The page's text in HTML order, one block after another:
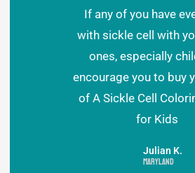
If any of you have
with sickle cell with
ones, especially
encourage you to buy
of A Sickle Cell
for Kids
Julian K.
Maryland